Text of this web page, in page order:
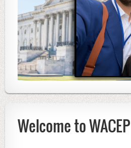
Welcome to WACEP